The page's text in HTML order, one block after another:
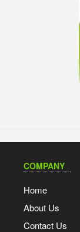
COMPANY
Home
About Us
Contact Us